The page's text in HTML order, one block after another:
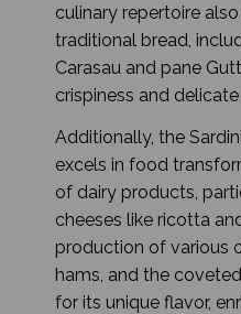
culinary repertoire
traditional bread,
Carasau and pane
crispiness and
Additionally, the
excels in food
of dairy products,
cheeses like ricotta
production of various
hams, and the
for its unique flavor,